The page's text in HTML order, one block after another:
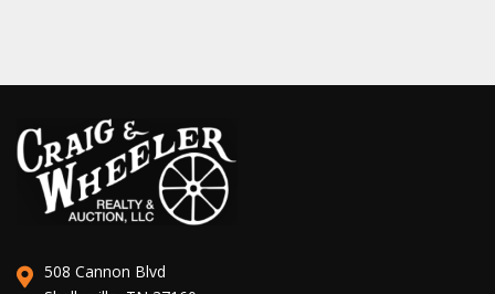
508 Cannon Blvd